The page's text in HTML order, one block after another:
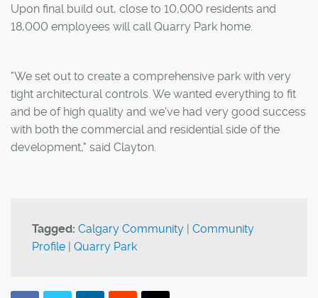
Upon final build out, close to 10,000 residents and
18,000 employees will call Quarry Park home.
"We set out to create a comprehensive park with very
tight architectural controls. We wanted everything to fit
and be of high quality and we've had very good success
with both the commercial and residential side of the
development," said Clayton.
Tagged: Calgary Community | Community
Profile | Quarry Park